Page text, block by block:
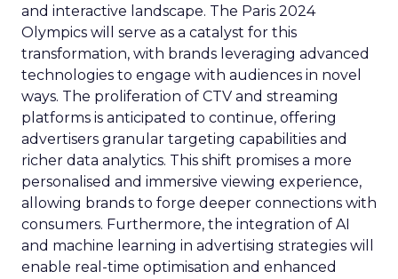
and interactive landscape. The Paris 2024
Olympics will serve as a catalyst for this
transformation, with brands leveraging advanced
technologies to engage with audiences in novel
ways. The proliferation of CTV and streaming
platforms is anticipated to continue, offering
advertisers granular targeting capabilities and
richer data analytics. This shift promises a more
personalised and immersive viewing experience,
allowing brands to forge deeper connections with
consumers. Furthermore, the integration of AI
and machine learning in advertising strategies will
enable real-time optimisation and enhanced